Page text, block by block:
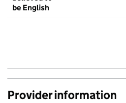
be English
Provider information